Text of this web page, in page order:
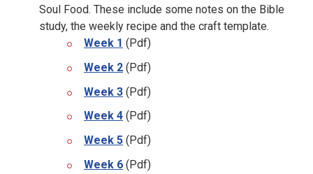
Soul Food. These include some notes on the Bible
study, the weekly recipe and the craft template.
Week 1 (Pdf)
Week 2 (Pdf)
Week 3 (Pdf)
Week 4 (Pdf)
Week 5 (Pdf)
Week 6 (Pdf)